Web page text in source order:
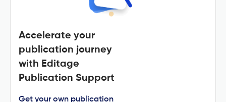
Accelerate your
publication journey
with Editage
Publication Support
Get your own publication